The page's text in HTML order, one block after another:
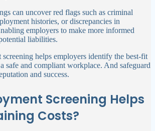
can uncover red flags such as criminal
histories, or discrepancies in
employers to make more informed
liabilities.
helps employers identify the best-fit
safe and compliant workplace. And safeguard
and success.
Screening Helps
Costs?